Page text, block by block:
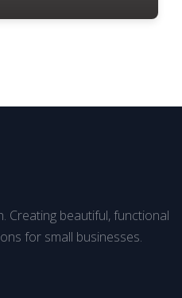
Creating beautiful, functional
for small businesses.